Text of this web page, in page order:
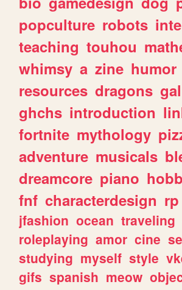
popculture robots
teaching touhou
whimsy a zine humor
resources dragons
ghchs introduction
fortnite mythology
adventure musicals
dreamcore piano
fnf characterdesign rp
jfashion ocean traveling
roleplaying amor cine
studying myself style
gifs spanish meow